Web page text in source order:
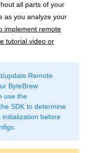
all parts of your
as you analyze your
implement remote
tutorial video or
update Remote
ByteBrew
use the
SDK to determine
initialization before